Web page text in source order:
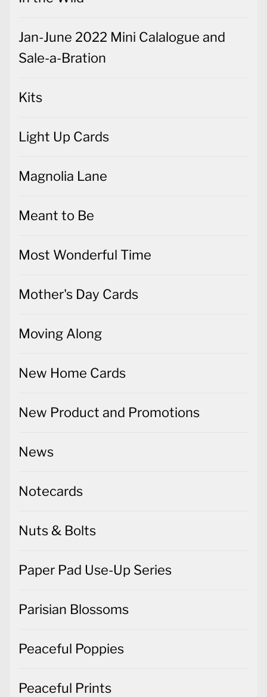
Jan-June 2022 Mini Calalogue and
Sale-a-Bration
Kits
Light Up Cards
Magnolia Lane
Meant to Be
Most Wonderful Time
Mother's Day Cards
Moving Along
New Home Cards
New Product and Promotions
News
Notecards
Nuts & Bolts
Paper Pad Use-Up Series
Parisian Blossoms
Peaceful Poppies
Peaceful Prints